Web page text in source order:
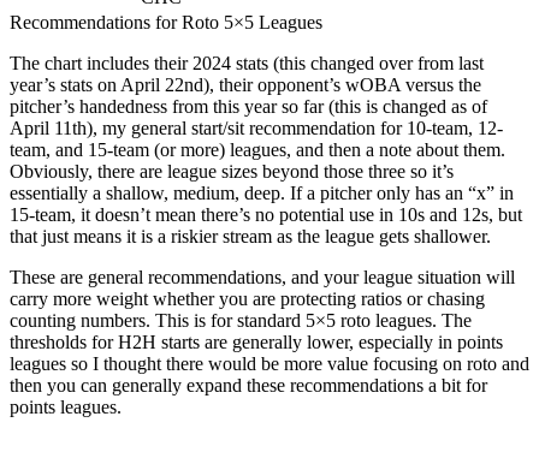
Recommendations for Roto 5×5 Leagues
The chart includes their 2024 stats (this changed over from last
year’s stats on April 22nd), their opponent’s wOBA versus the
pitcher’s handedness from this year so far (this is changed as of
April 11th), my general start/sit recommendation for 10-team, 12-
team, and 15-team (or more) leagues, and then a note about them.
Obviously, there are league sizes beyond those three so it’s
essentially a shallow, medium, deep. If a pitcher only has an “x” in
15-team, it doesn’t mean there’s no potential use in 10s and 12s, but
that just means it is a riskier stream as the league gets shallower.
These are general recommendations, and your league situation will
carry more weight whether you are protecting ratios or chasing
counting numbers. This is for standard 5×5 roto leagues. The
thresholds for H2H starts are generally lower, especially in points
leagues so I thought there would be more value focusing on roto and
then you can generally expand these recommendations a bit for
points leagues.